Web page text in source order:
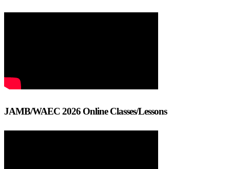
JAMB/WAEC 2026 Online Classes/Lessons